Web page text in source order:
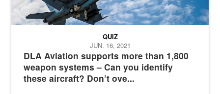
DLA Aviation supports more than 1,800
weapon systems – Can you identify
these aircraft? Don’t ove...
QUIZ
JUN. 16, 2021